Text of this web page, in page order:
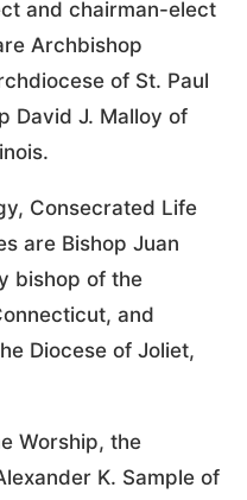
and chairman-elect
Archbishop
of St. Paul
David J. Malloy of
Consecrated Life
are Bishop Juan
bishop of the
and
Diocese of Joliet,
Worship, the
K. Sample of